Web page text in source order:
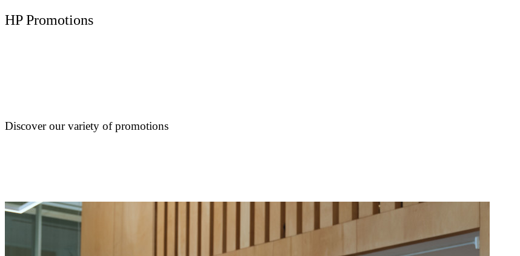
HP Promotions
Discover our variety of promotions